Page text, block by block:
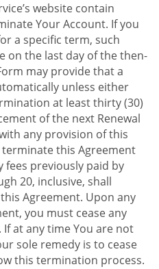
website contain
Your Account. If you
a specific term, such
on the last day of the then-
may provide that a
unless either
at least thirty (30)
of the next Renewal
any provision of this
this Agreement
fees previously paid by
20, inclusive, shall
Agreement. Upon any
you must cease any
at any time You are not
sole remedy is to cease
this termination process.